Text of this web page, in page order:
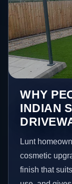
WHY
INDIAN
Lunt
cosmetic
finish that